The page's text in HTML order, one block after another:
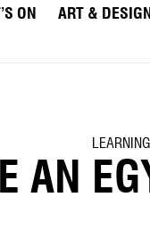
ON ART & DESIGN
AN